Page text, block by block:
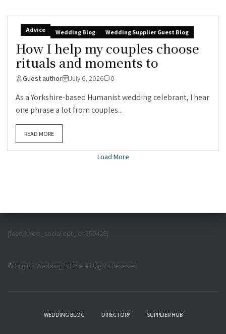
Advice Wedding Blog Wedding Supplier Guest Blog
How I help my couples choose
rituals and moments to
Guest author July 6, 2026 0
As a Yorkshire-based Humanist wedding celebrant, I hear
one phrase a lot from couples...
READ MORE
Load More
[feed_them_social cpt_id=150428]
© English Wedding 2026 – All Rights Reserved
WEDDING BLOG DIRECTORY SUPPLIER HUB